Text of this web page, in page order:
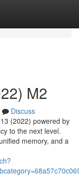
M2
Discuss
(2022) powered by
to the next level.
memory, and a